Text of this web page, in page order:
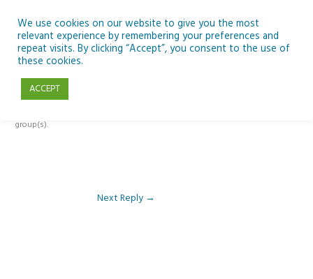
content
Reply To: Module 3 – The Inclusive Curriculum & The UDL Framework
group(s).
Next Reply →
We use cookies on our website to give you the most
relevant experience by remembering your preferences and
repeat visits. By clicking “Accept”, you consent to the use of
these cookies.
ACCEPT